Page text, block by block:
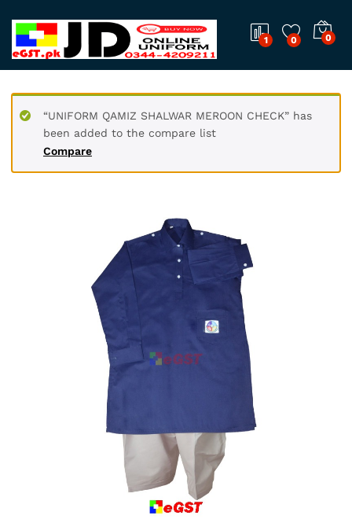
1 0 0
Compare
“UNIFORM QAMIZ SHALWAR MEROON CHECK” has
been added to the compare list